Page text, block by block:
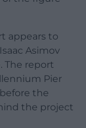
appears to
Asimov
The report
Pier
the
the project